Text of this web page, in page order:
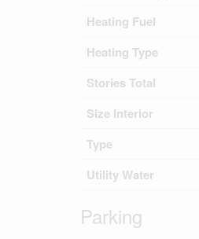
Heating Fuel
Heating Type
Stories Total
Size Interior
Type
Utility Water
Parking